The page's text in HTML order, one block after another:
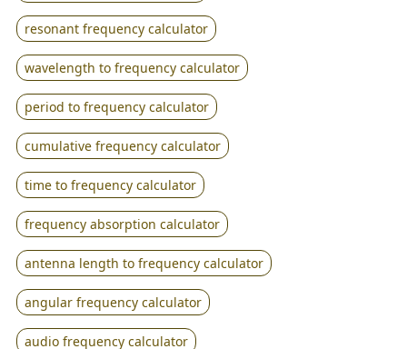
resonant frequency calculator
wavelength to frequency calculator
period to frequency calculator
cumulative frequency calculator
time to frequency calculator
frequency absorption calculator
antenna length to frequency calculator
angular frequency calculator
audio frequency calculator